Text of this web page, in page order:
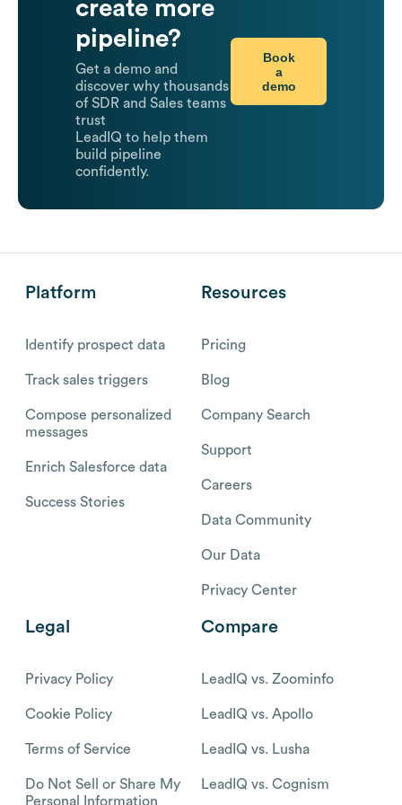
create more
pipeline?
Get a demo and
discover why thousands
of SDR and Sales teams
trust
LeadIQ to help them
build pipeline
confidently.
Book
a
demo
Platform
Identify prospect data
Track sales triggers
Compose personalized
messages
Enrich Salesforce data
Success Stories
Resources
Pricing
Blog
Company Search
Support
Careers
Data Community
Our Data
Privacy Center
Legal
Privacy Policy
Cookie Policy
Terms of Service
Do Not Sell or Share My
Personal Information
Compare
LeadIQ vs. Zoominfo
LeadIQ vs. Apollo
LeadIQ vs. Lusha
LeadIQ vs. Cognism